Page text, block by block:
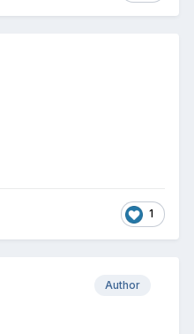
1
Author